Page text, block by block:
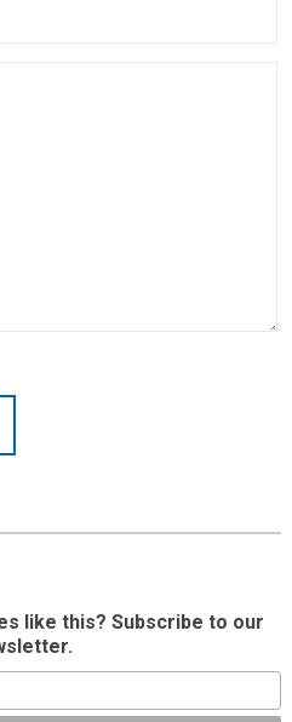
like this? Subscribe to our